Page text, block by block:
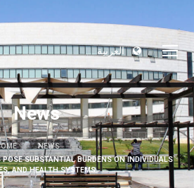
العربية
News
NEWS
POSE SUBSTANTIAL BURDENS ON INDIVIDUALS
AND HEALTH SYSTEMS.